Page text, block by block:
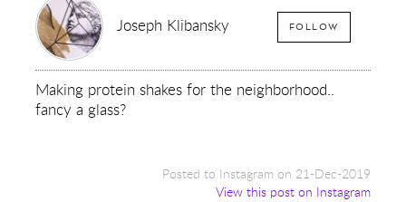
Joseph Klibansky FOLLOW
Making protein shakes for the neighborhood..
fancy a glass?
Posted to Instagram on 21-Dec-2019
View this post on Instagram